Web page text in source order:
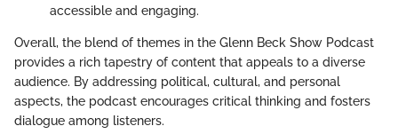
accessible and engaging.
Overall, the blend of themes in the Glenn Beck Show Podcast
provides a rich tapestry of content that appeals to a diverse
audience. By addressing political, cultural, and personal
aspects, the podcast encourages critical thinking and fosters
dialogue among listeners.